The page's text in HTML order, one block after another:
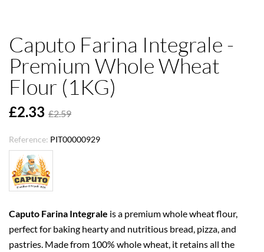
Caputo Farina Integrale -
Premium Whole Wheat
Flour (1KG)
£2.33 £2.59
Reference: PIT00000929
Caputo Farina Integrale is a premium whole wheat flour,
perfect for baking hearty and nutritious bread, pizza, and
pastries. Made from 100% whole wheat, it retains all the